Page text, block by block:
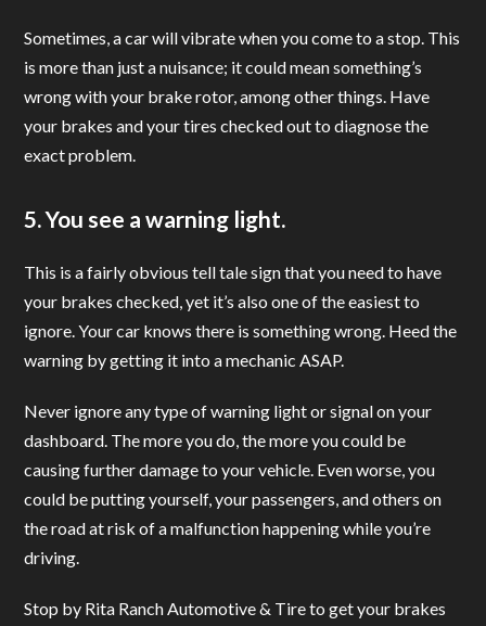
Sometimes, a car will vibrate when you come to a stop. This
is more than just a nuisance; it could mean something’s
wrong with your brake rotor, among other things. Have
your brakes and your tires checked out to diagnose the
exact problem.
5. You see a warning light.
This is a fairly obvious tell tale sign that you need to have
your brakes checked, yet it’s also one of the easiest to
ignore. Your car knows there is something wrong. Heed the
warning by getting it into a mechanic ASAP.
Never ignore any type of warning light or signal on your
dashboard. The more you do, the more you could be
causing further damage to your vehicle. Even worse, you
could be putting yourself, your passengers, and others on
the road at risk of a malfunction happening while you’re
driving.
Stop by Rita Ranch Automotive & Tire to get your brakes